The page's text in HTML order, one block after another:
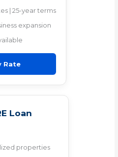
| 25-year terms
expansion
Rate
Loan
properties